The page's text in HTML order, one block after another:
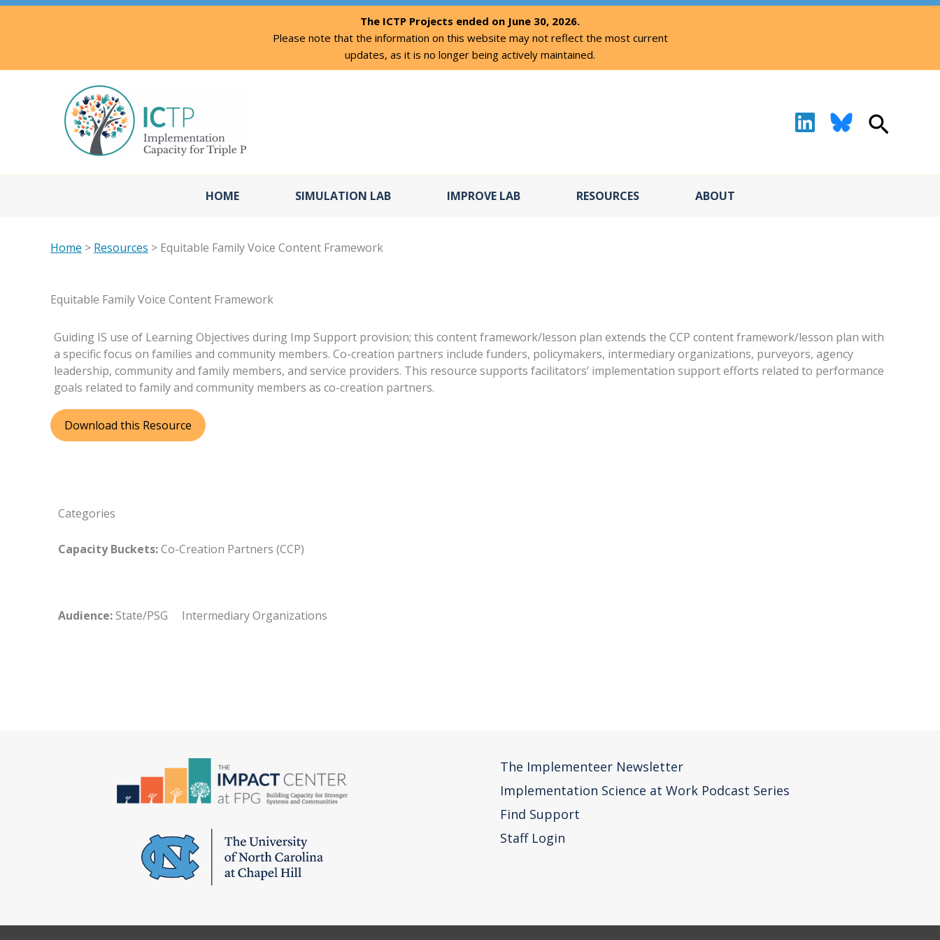
Skip
The ICTP Projects ended on June 30, 2026.
Please note that the information on this website may not reflect the most current
updates, as it is no longer being actively maintained.
Search
HOME SIMULATION LAB IMPROVE LAB RESOURCES ABOUT
Home > Resources > Equitable Family Voice Content Framework
Equitable Family Voice Content Framework
Guiding IS use of Learning Objectives during Imp Support provision; this content framework/lesson plan extends the CCP content framework/lesson plan with
a specific focus on families and community members. Co-creation partners include funders, policymakers, intermediary organizations, purveyors, agency
leadership, community and family members, and service providers. This resource supports facilitators’ implementation support efforts related to performance
goals related to family and community members as co-creation partners.
Download this Resource
Categories
Capacity Buckets:Co-Creation Partners (CCP)
Audience:State/PSG Intermediary Organizations
The Implementeer Newsletter
Implementation Science at Work Podcast Series
Find Support
Staff Login